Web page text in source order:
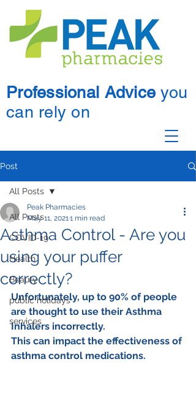
Professional Advice you
can rely on
Post
All Posts
COVID-19
Health
Beauty
public holidays
services
All Posts
Asthma Control - Are you
using your puffer
correctly?
Peak Pharmacies
May 11, 20211 min read
Unfortunately, up to 90% of people
are thought to use their Asthma
Inhalers incorrectly.
This can impact the effectiveness of
asthma control medications.